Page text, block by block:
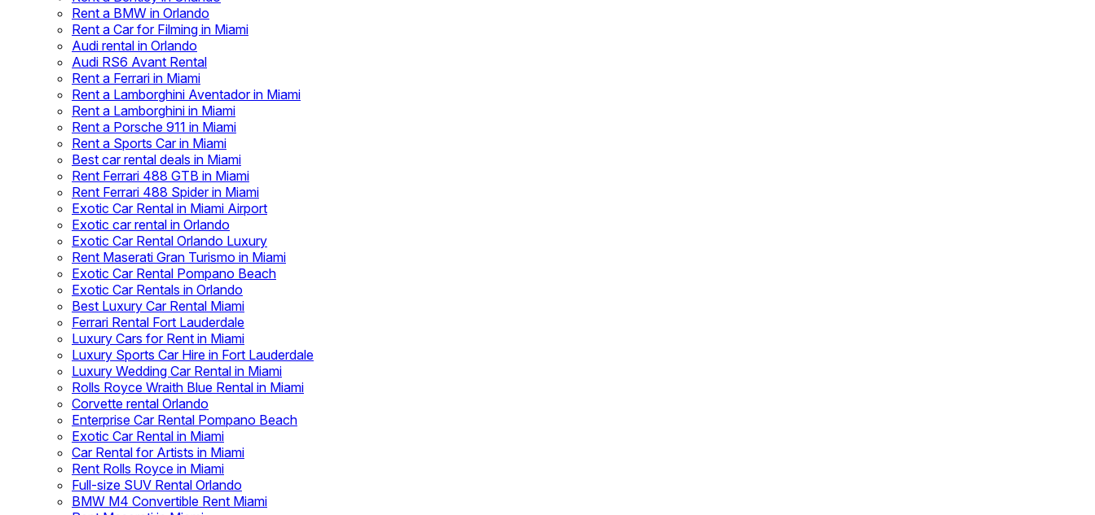
Rent a BMW in Orlando
Rent a Car for Filming in Miami
Audi rental in Orlando
Audi RS6 Avant Rental
Rent a Ferrari in Miami
Rent a Lamborghini Aventador in Miami
Rent a Lamborghini in Miami
Rent a Porsche 911 in Miami
Rent a Sports Car in Miami
Best car rental deals in Miami
Rent Ferrari 488 GTB in Miami
Rent Ferrari 488 Spider in Miami
Exotic Car Rental in Miami Airport
Exotic car rental in Orlando
Exotic Car Rental Orlando Luxury
Rent Maserati Gran Turismo in Miami
Exotic Car Rental Pompano Beach
Exotic Car Rentals in Orlando
Best Luxury Car Rental Miami
Ferrari Rental Fort Lauderdale
Luxury Cars for Rent in Miami
Luxury Sports Car Hire in Fort Lauderdale
Luxury Wedding Car Rental in Miami
Rolls Royce Wraith Blue Rental in Miami
Corvette rental Orlando
Enterprise Car Rental Pompano Beach
Exotic Car Rental in Miami
Car Rental for Artists in Miami
Rent Rolls Royce in Miami
Full-size SUV Rental Orlando
BMW M4 Convertible Rent Miami